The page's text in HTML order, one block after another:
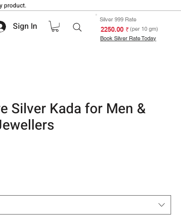
product.
Sign In
Silver 999 Rate
₹ 2250.00(per 10 gm)
Book Silver Rate Today
Silver Kada for Men &